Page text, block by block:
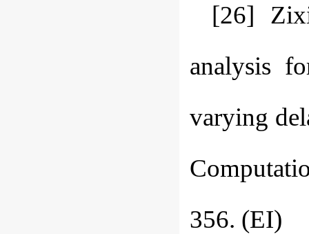
[26]
analysis
varying
356. (EI)